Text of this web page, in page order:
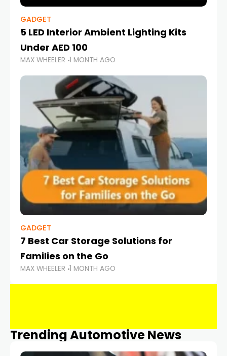
GADGET
5 LED Interior Ambient Lighting Kits
Under AED 100
MAX WHEELER 1 MONTH AGO
GADGET
7 Best Car Storage Solutions for
Families on the Go
MAX WHEELER 1 MONTH AGO
Trending Automotive News